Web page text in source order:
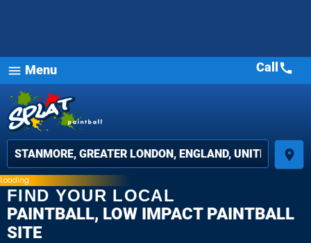
menu Menu
place
Call call
Loading
FIND YOUR LOCAL
PAINTBALL, LOW IMPACT PAINTBALL
SITE